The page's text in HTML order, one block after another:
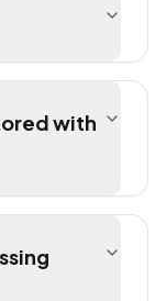
with